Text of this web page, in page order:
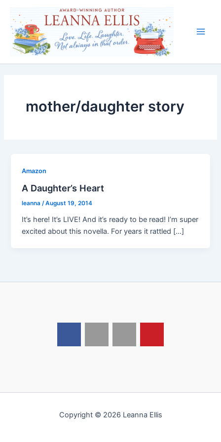
content
mother/daughter story
Amazon
A Daughter’s Heart
leanna/August 19, 2014
It’s here! It’s LIVE! And it’s ready to be read! I’m super
excited about this novella. For years it rattled […]
Copyright © 2026 Leanna Ellis